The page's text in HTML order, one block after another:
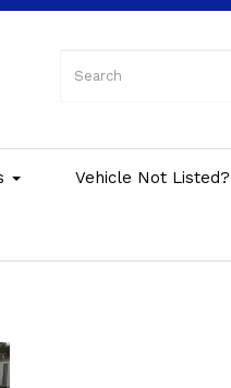
Vehicle Not Listed?